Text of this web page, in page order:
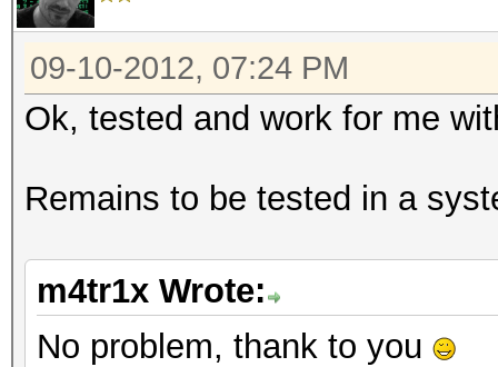
09-10-2012, 07:24 PM
Ok, tested and work for me
Remains to be tested in a
m4tr1x Wrote:
No problem, thank to you